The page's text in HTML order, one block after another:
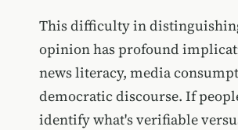
This difficulty in
opinion has profound
news literacy, media
democratic discourse. If
identify what's verifiable